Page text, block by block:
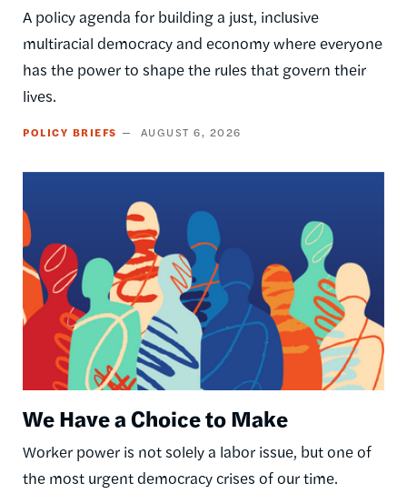
A policy agenda for building a just, inclusive
multiracial democracy and economy where everyone
has the power to shape the rules that govern their
lives.
POLICY BRIEFS AUGUST 6, 2026
We Have a Choice to Make
Worker power is not solely a labor issue, but one of
the most urgent democracy crises of our time.